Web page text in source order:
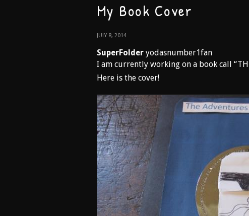
My Book Cover
JULY 8, 2014
SuperFolder yodasnumber1fan
I am currently working on a book call “THE
Here is the cover!